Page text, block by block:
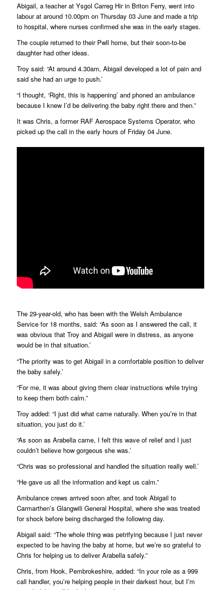
Abigail, a teacher at Ysgol Carreg Hir in Briton Ferry, went into
labour at around 10.00pm on Thursday 03 June and made a trip
to hospital, where nurses confirmed she was in the early stages.
The couple returned to their Pwll home, but their soon-to-be
daughter had other ideas.
Troy said: “At around 4.30am, Abigail developed a lot of pain and
said she had an urge to push.’
“I thought, ‘Right, this is happening’ and phoned an ambulance
because I knew I’d be delivering the baby right there and then.”
It was Chris, a former RAF Aerospace Systems Operator, who
picked up the call in the early hours of Friday 04 June.
The 29-year-old, who has been with the Welsh Ambulance
Service for 18 months, said: “As soon as I answered the call, it
was obvious that Troy and Abigail were in distress, as anyone
would be in that situation.’
“The priority was to get Abigail in a comfortable position to deliver
the baby safely.’
“For me, it was about giving them clear instructions while trying
to keep them both calm.”
Troy added: “I just did what came naturally. When you’re in that
situation, you just do it.’
“As soon as Arabella came, I felt this wave of relief and I just
couldn’t believe how gorgeous she was.’
“Chris was so professional and handled the situation really well.’
“He gave us all the information and kept us calm.”
Ambulance crews arrived soon after, and took Abigail to
Carmarthen’s Glangwili General Hospital, where she was treated
for shock before being discharged the following day.
Abigail said: “The whole thing was petrifying because I just never
expected to be having the baby at home, but we’re so grateful to
Chris for helping us to deliver Arabella safely.”
Chris, from Hook, Pembrokeshire, added: “In your role as a 999
call handler, you’re helping people in their darkest hour, but I’m